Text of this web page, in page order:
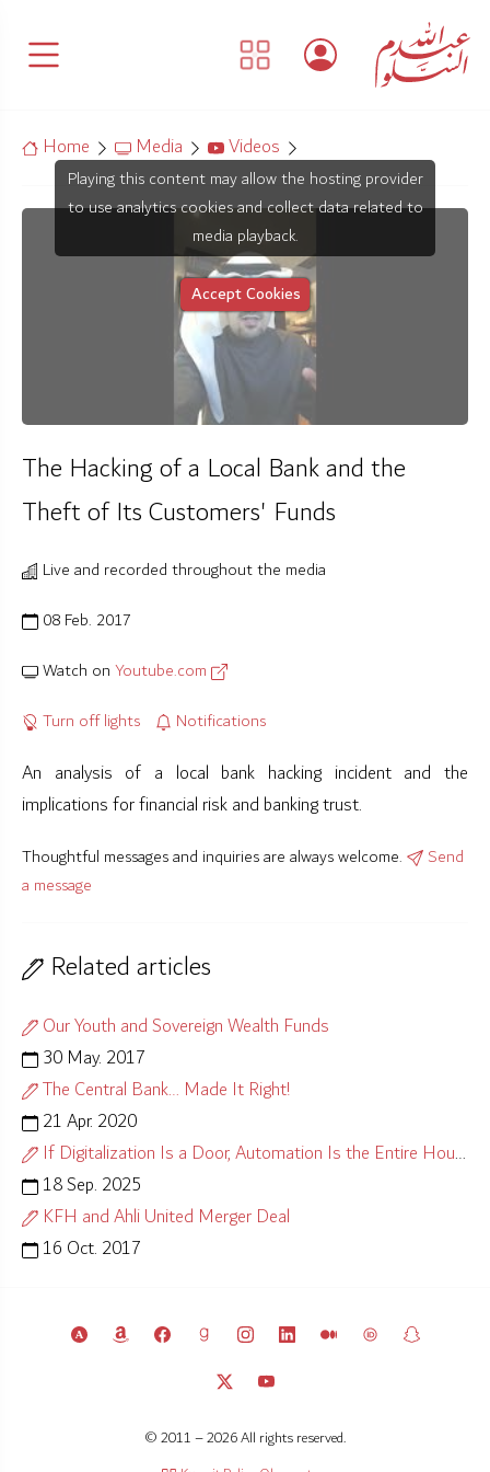
Home Media Videos
Playing this content may allow the hosting provider
to use analytics cookies and collect data related to
media playback.
Accept Cookies
The Hacking of a Local Bank and the
Theft of Its Customers' Funds
Live and recorded throughout the media
08 Feb. 2017
Watch onYoutube.com
Turn off lights
Notifications
An analysis of a local bank hacking incident and the
implications for financial risk and banking trust.
Thoughtful messages and inquiries are always welcome.
Send
a message
Related articles
Our Youth and Sovereign Wealth Funds
30 May. 2017
The Central Bank… Made It Right!
21 Apr. 2020
If Digitalization Is a Door, Automation Is the Entire House
18 Sep. 2025
KFH and Ahli United Merger Deal
16 Oct. 2017
© 2011 – 2026 All rights reserved.